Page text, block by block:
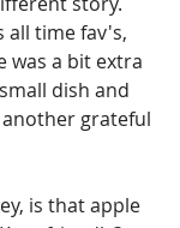
all time fav's,
was a bit extra
dish and
grateful
is that apple